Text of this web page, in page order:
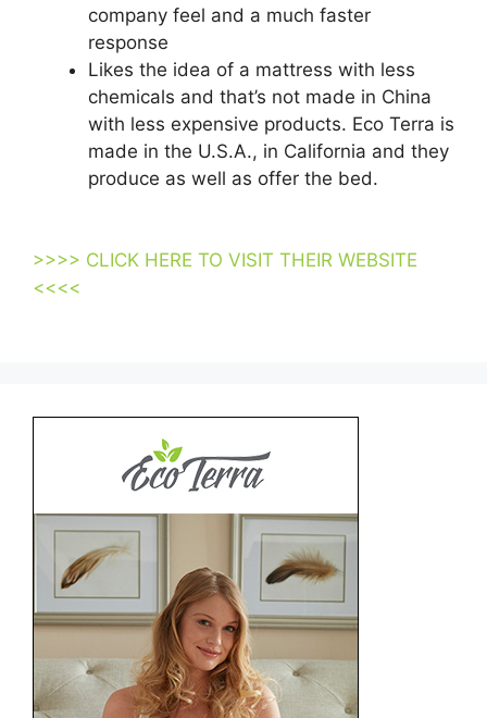
company feel and a much faster
response
Likes the idea of a mattress with less
chemicals and that’s not made in China
with less expensive products. Eco Terra is
made in the U.S.A., in California and they
produce as well as offer the bed.
>>>> CLICK HERE TO VISIT THEIR WEBSITE
<<<<